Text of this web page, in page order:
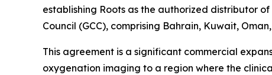
establishing Roots as the authorized distributor
Council (GCC), comprising Bahrain, Kuwait,
This agreement is a significant commercial
oxygenation imaging to a region where the